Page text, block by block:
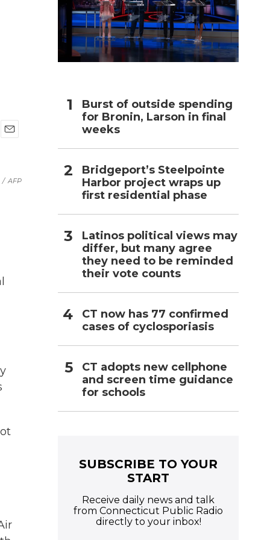
l/ AFP
Burst of outside spending
for Bronin, Larson in final
weeks
Bridgeport’s Steelpointe
Harbor project wraps up
first residential phase
Latinos political views may
differ, but many agree
they need to be reminded
their vote counts
CT now has 77 confirmed
cases of cyclosporiasis
CT adopts new cellphone
and screen time guidance
for schools
SUBSCRIBE TO YOUR
START
Receive daily news and talk
from Connecticut Public Radio
directly to your inbox!